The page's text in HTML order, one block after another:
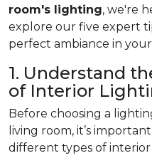
room's lighting, we're
explore our five expert
perfect ambiance in
1. Understand
of Interior
Before choosing a
living room, it’s
different types of